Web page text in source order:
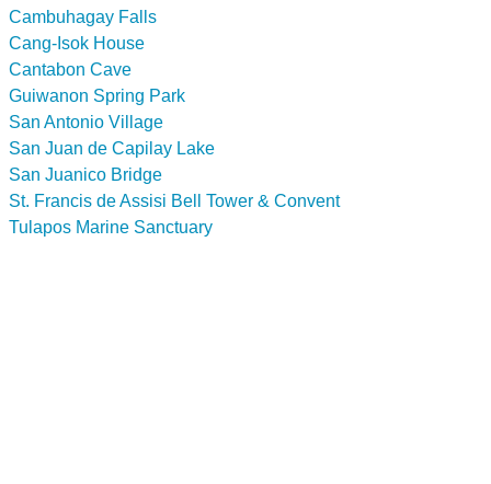
Cambuhagay Falls
Cang-Isok House
Cantabon Cave
Guiwanon Spring Park
San Antonio Village
San Juan de Capilay Lake
San Juanico Bridge
St. Francis de Assisi Bell Tower & Convent
Tulapos Marine Sanctuary